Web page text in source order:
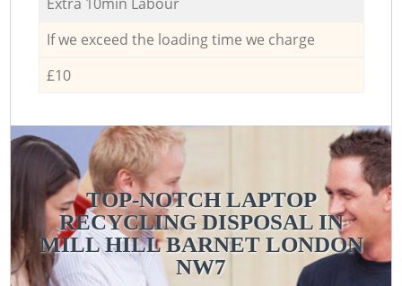
If we exceed the loading time we charge
£10
TOP-NOTCH LAPTOP
RECYCLING DISPOSAL IN
MILL HILL BARNET LONDON
NW7